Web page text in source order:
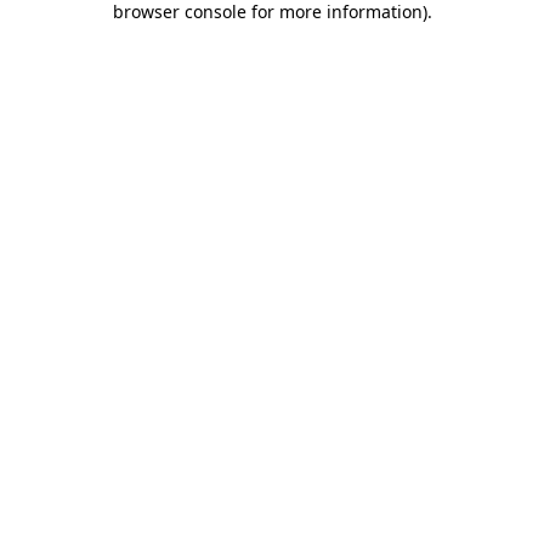
browser console for more information).